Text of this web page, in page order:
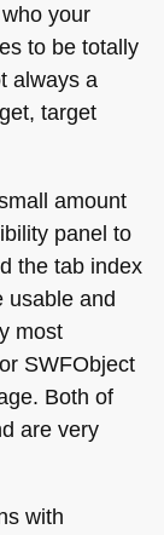
your
to be totally
always a
target
amount
panel to
the tab index
usable and
most
or SWFObject
Both of
are very
with